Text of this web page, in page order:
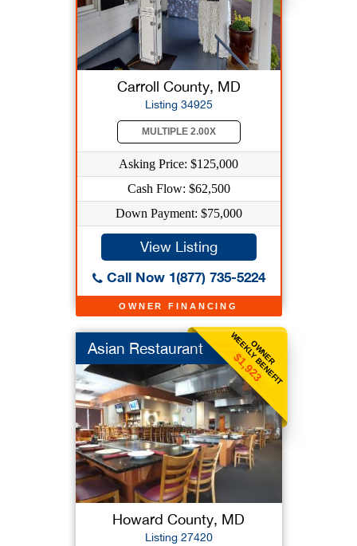
OWNER FINANCING
Carroll County, MD
Listing 34925
MULTIPLE 2.00X
Asking Price: $125,000
Cash Flow: $62,500
Down Payment: $75,000
View Listing
Call Now 1(877) 735-5224
OWNER
WEEKLY BENEFIT
$1,923
Asian Restaurant
Howard County, MD
Listing 27420